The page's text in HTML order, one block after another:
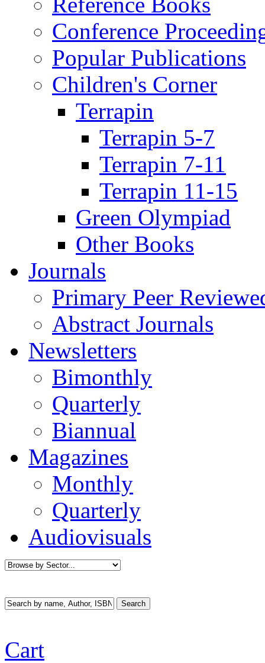
Conference
Popular Publications
Children's Corner
Terrapin
Terrapin 5-7
Terrapin 7-11
Terrapin 11-15
Green Olympiad
Other Books
Journals
Primary Peer
Abstract Journals
Newsletters
Bimonthly
Quarterly
Biannual
Magazines
Monthly
Quarterly
Audiovisuals
Cart